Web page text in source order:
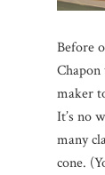
Before
Chapon
maker
It’s no
many
cone.